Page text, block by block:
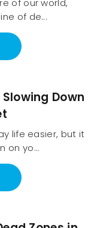
of our world,
of de...
Down
life easier, but it
on yo...